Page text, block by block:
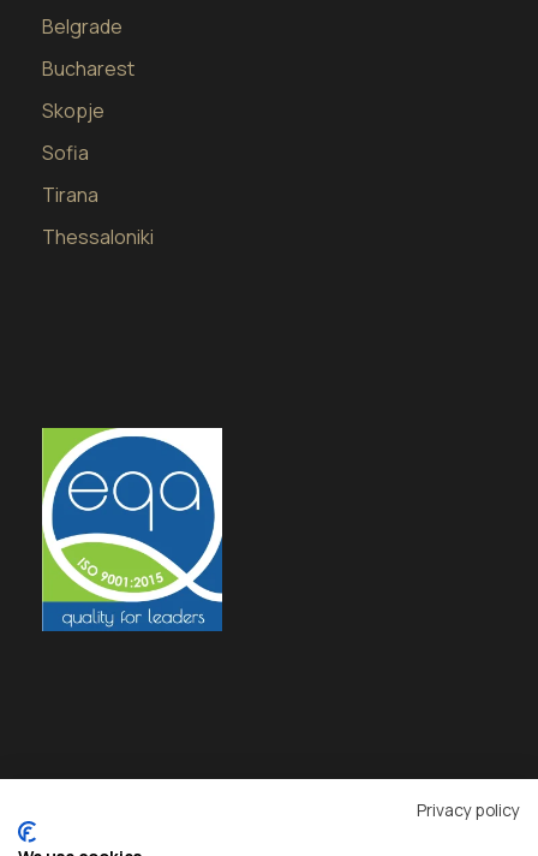
Belgrade
Bucharest
Skopje
Sofia
Tirana
Thessaloniki
Privacy policy